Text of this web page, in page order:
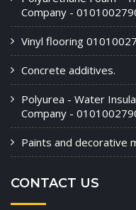
Company -
Vinyl flooring
Concrete additives.
Polyurea - Water
Company -
Paints and decorative
CONTACT US